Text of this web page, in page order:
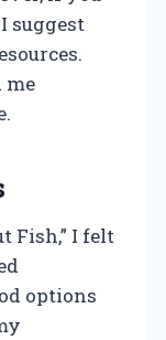
suggest
me
Fish,” I felt
options